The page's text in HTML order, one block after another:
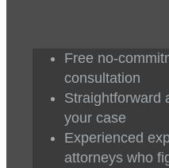
Free no-
consultation
Straightforward
your case
Experienced
attorneys who